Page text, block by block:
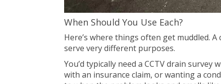
When Should You Use Each?
Here’s where things often get muddled.
serve very different purposes.
You’d typically need a CCTV drain survey
with an insurance claim, or wanting a